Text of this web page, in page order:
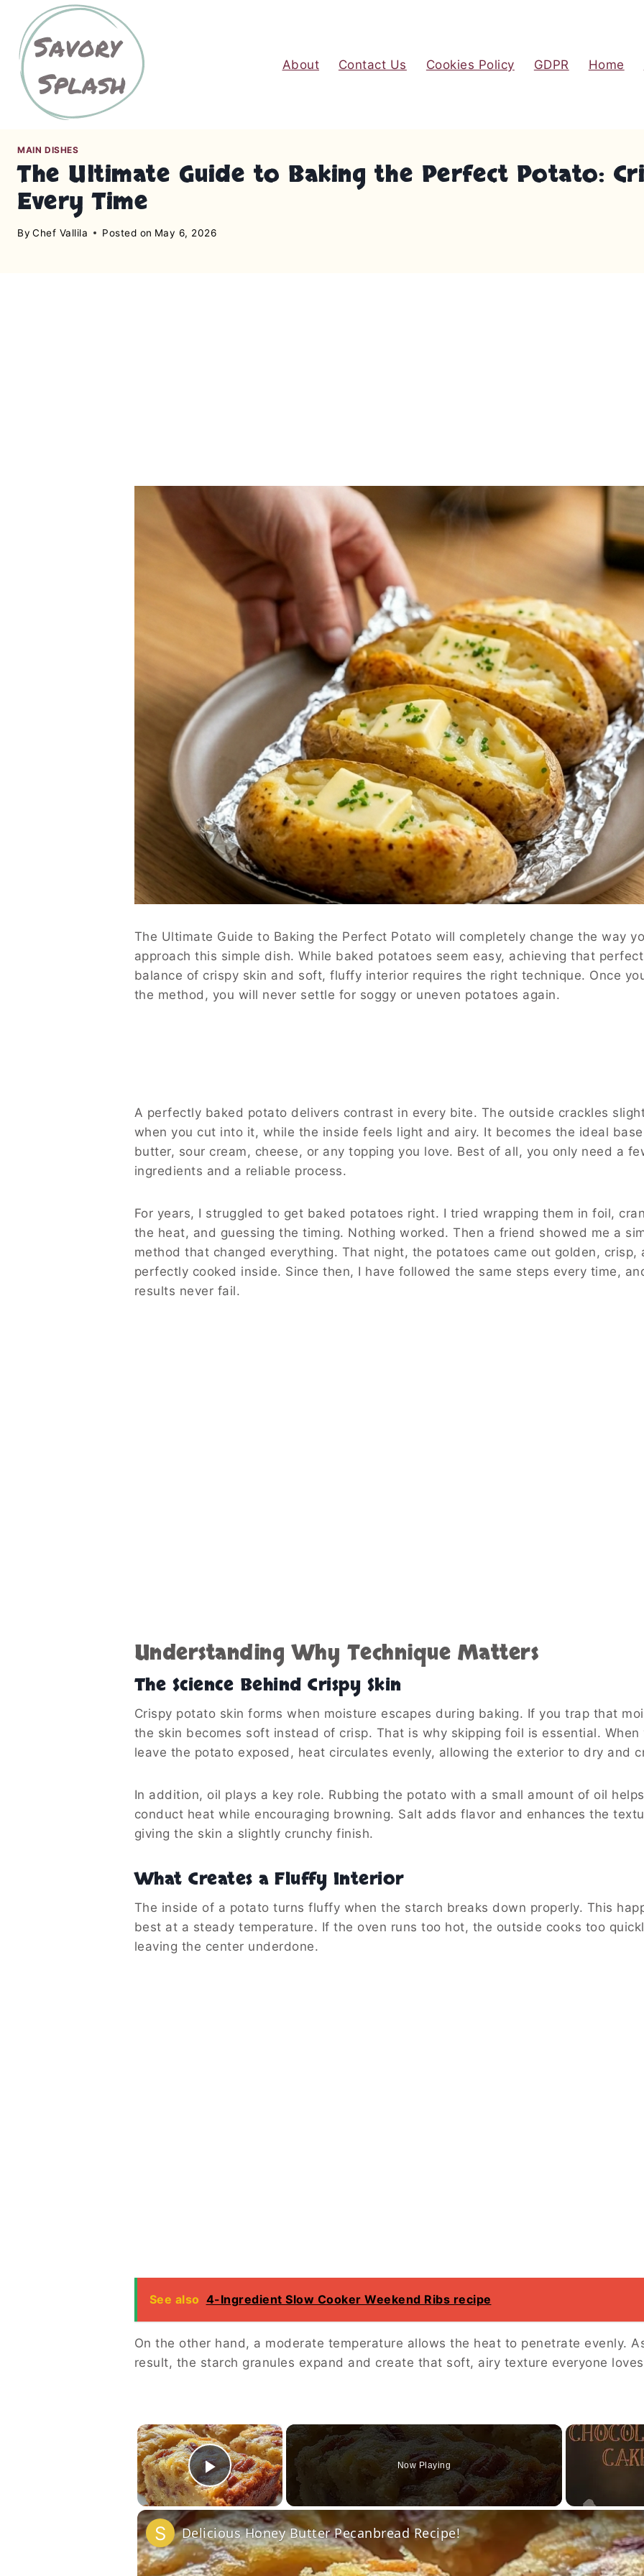
About Contact Us Cookies Policy GDPR Home
MAIN DISHES
The Ultimate Guide to Baking the Perfect Potato:
Every Time
By Chef Vallila Posted on May 6, 2026
The Ultimate Guide to Baking the Perfect Potato will completely change the way
approach this simple dish. While baked potatoes seem easy, achieving that perfect
balance of crispy skin and soft, fluffy interior requires the right technique. Once
the method, you will never settle for soggy or uneven potatoes again.
A perfectly baked potato delivers contrast in every bite. The outside crackles
when you cut into it, while the inside feels light and airy. It becomes the ideal
butter, sour cream, cheese, or any topping you love. Best of all, you only need a
ingredients and a reliable process.
For years, I struggled to get baked potatoes right. I tried wrapping them in foil,
the heat, and guessing the timing. Nothing worked. Then a friend showed me a
method that changed everything. That night, the potatoes came out golden, crisp,
perfectly cooked inside. Since then, I have followed the same steps every time,
results never fail.
Understanding Why Technique Matters
The Science Behind Crispy Skin
Crispy potato skin forms when moisture escapes during baking. If you trap that
the skin becomes soft instead of crisp. That is why skipping foil is essential. When
leave the potato exposed, heat circulates evenly, allowing the exterior to dry and
In addition, oil plays a key role. Rubbing the potato with a small amount of oil helps
conduct heat while encouraging browning. Salt adds flavor and enhances the
giving the skin a slightly crunchy finish.
What Creates a Fluffy Interior
The inside of a potato turns fluffy when the starch breaks down properly. This
best at a steady temperature. If the oven runs too hot, the outside cooks too
leaving the center underdone.
See also 4-Ingredient Slow Cooker Weekend Ribs recipe
On the other hand, a moderate temperature allows the heat to penetrate evenly.
result, the starch granules expand and create that soft, airy texture everyone
×
Play Video
Now Playing
Delicious Honey Butter Pecanbread Recipe!